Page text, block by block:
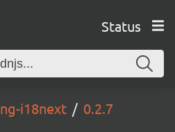
Status
ng-i18next 0.2.7